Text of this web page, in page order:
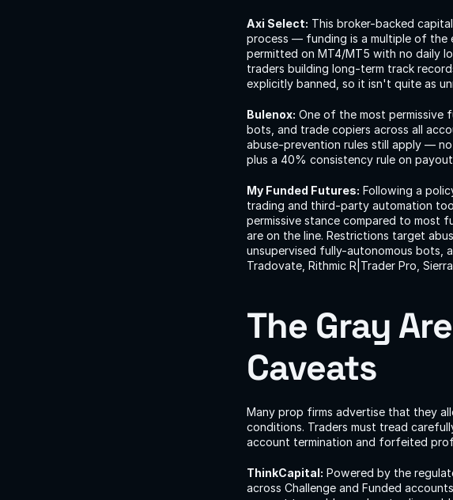
Axi Select: This broker-backed
process — funding is a multiple of the
permitted on MT4/MT5 with no daily
traders building long-term track
explicitly banned, so it isn't quite as
Bulenox: One of the most permissive
bots, and trade copiers across all
abuse-prevention rules still apply —
plus a 40% consistency rule on
My Funded Futures: Following a
trading and third-party automation
permissive stance compared to most
are on the line. Restrictions target
unsupervised fully-autonomous bots,
Tradovate, Rithmic R|Trader Pro,
The Gray
Caveats
Many prop firms advertise that they
conditions. Traders must tread
account termination and forfeited
ThinkCapital: Powered by the
across Challenge and Funded